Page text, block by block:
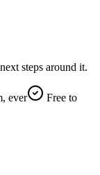
steps around it.
ever
Free to